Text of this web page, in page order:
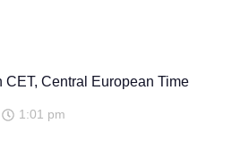
Central European Time
1:01 pm